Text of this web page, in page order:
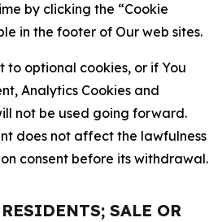
by clicking the “Cookie
in the footer of Our web sites.
to optional cookies, or if You
Analytics Cookies and
not be used going forward.
does not affect the lawfulness
consent before its withdrawal.
SALE OR